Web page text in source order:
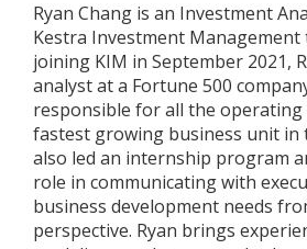
Ryan Chang is an Investment
Kestra Investment Management
joining KIM in September 2021,
analyst at a Fortune 500
responsible for all the
fastest growing business unit in
also led an internship program
role in communicating with
business development needs
perspective. Ryan brings